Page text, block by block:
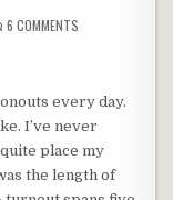
6 COMMENTSON
FROG
every day.
I’ve never
place my
the length of